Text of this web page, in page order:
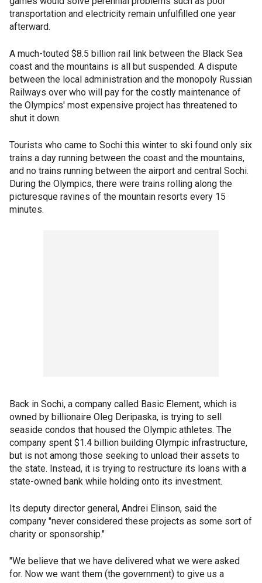
transportation and electricity remain unfulfilled one year
afterward.
A much-touted $8.5 billion rail link between the Black Sea
coast and the mountains is all but suspended. A dispute
between the local administration and the monopoly Russian
Railways over who will pay for the costly maintenance of
the Olympics' most expensive project has threatened to
shut it down.
Tourists who came to Sochi this winter to ski found only six
trains a day running between the coast and the mountains,
and no trains running between the airport and central Sochi.
During the Olympics, there were trains rolling along the
picturesque ravines of the mountain resorts every 15
minutes.
Back in Sochi, a company called Basic Element, which is
owned by billionaire Oleg Deripaska, is trying to sell
seaside condos that housed the Olympic athletes. The
company spent $1.4 billion building Olympic infrastructure,
but is not among those seeking to unload their assets to
the state. Instead, it is trying to restructure its loans with a
state-owned bank while holding onto its investment.
Its deputy director general, Andrei Elinson, said the
company "never considered these projects as some sort of
charity or sponsorship."
"We believe that we have delivered what we were asked
for. Now we want them (the government) to give us a